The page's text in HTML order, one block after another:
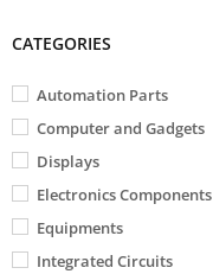
CATEGORIES
Automation Parts
Computer and Gadgets
Displays
Electronics Components
Equipments
Integrated Circuits